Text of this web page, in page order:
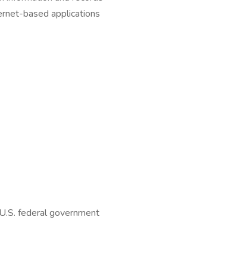
based applications
federal government